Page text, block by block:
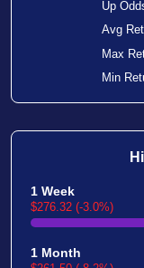
Up
Avg
Max
Min
1 Week
$276.32 (-3.0%)
1 Month